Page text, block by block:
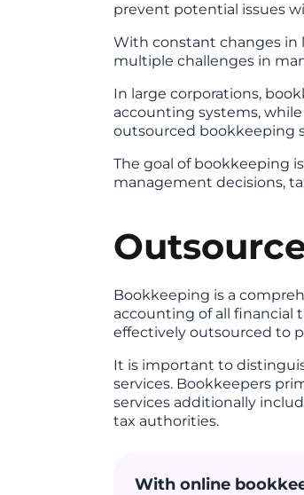
prevent potential issues
With constant changes in
multiple challenges in
In large corporations,
accounting systems,
outsourced bookkeeping
The goal of bookkeeping
management decisions,
Bookkeeping is a
accounting of all financial
effectively outsourced to
It is important to
services. Bookkeepers
services additionally
tax authorities.
With online